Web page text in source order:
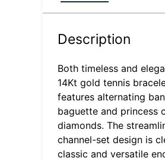
Description
Both timeless and
14Kt gold tennis
features alternating
baguette and princess
diamonds. The
channel-set design is
classic and versatile